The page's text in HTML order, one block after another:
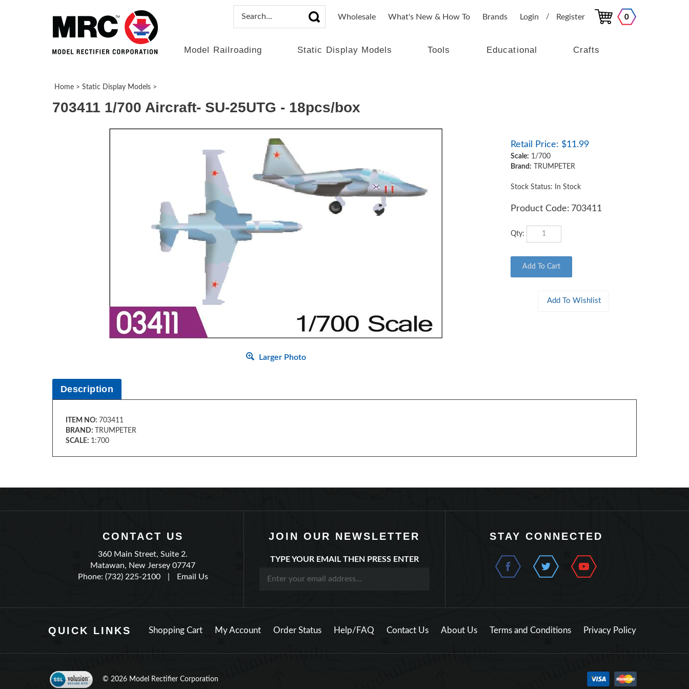
Wholesale What's New & How To Brands Login / Register 0
Model Railroading Static Display Models Tools Educational Crafts
Home > Static Display Models >
703411 1/700 Aircraft- SU-25UTG - 18pcs/box
Larger Photo
Retail Price: $11.99
Scale: 1/700
Brand: TRUMPETER
Stock Status: In Stock
Product Code: 703411
Description
ITEM NO: 703411
BRAND:
TRUMPETER
SCALE: 1:700
CONTACT US
360 Main Street, Suite 2.
Matawan, New Jersey 07747
Phone: (732) 225-2100
Email Us
JOIN OUR NEWSLETTER
TYPE YOUR EMAIL THEN PRESS ENTER
STAY CONNECTED
QUICK LINKS Shopping Cart My Account Order Status Help/FAQ Contact Us About Us Terms and Conditions Privacy Policy
© 2026 Model Rectifier Corporation